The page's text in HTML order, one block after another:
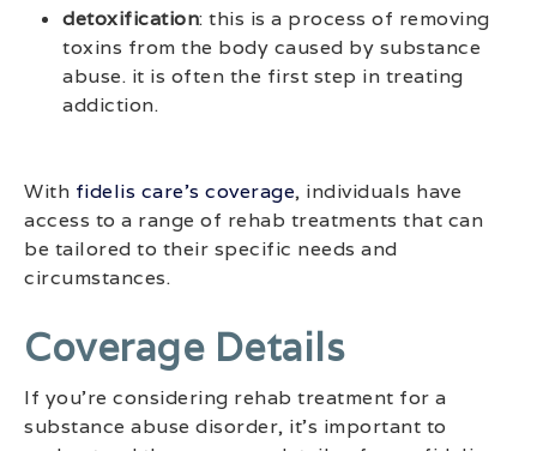
detoxification: this is a process of removing
toxins from the body caused by substance
abuse. it is often the first step in treating
addiction.
With fidelis care’s coverage, individuals have
access to a range of rehab treatments that can
be tailored to their specific needs and
circumstances.
Coverage Details
If you’re considering rehab treatment for a
substance abuse disorder, it’s important to